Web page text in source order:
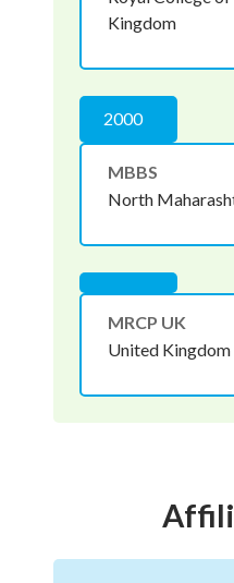
Kingdom
2000
MBBS
North
MRCP UK
United Kingdom